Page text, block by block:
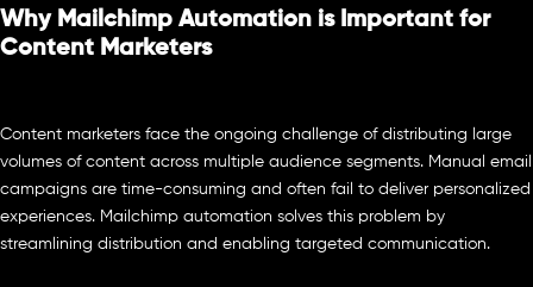
Why Mailchimp Automation is Important for
Content Marketers
Content marketers face the ongoing challenge of distributing large
volumes of content across multiple audience segments. Manual email
campaigns are time-consuming and often fail to deliver personalized
experiences. Mailchimp automation solves this problem by
streamlining distribution and enabling targeted communication.